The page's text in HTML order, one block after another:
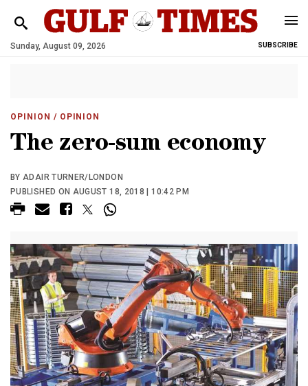
Sunday, August 09, 2026 SUBSCRIBE
OPINION / OPINION
The zero-sum economy
BY ADAIR TURNER/LONDON
PUBLISHED ON AUGUST 18, 2018 | 10:42 PM